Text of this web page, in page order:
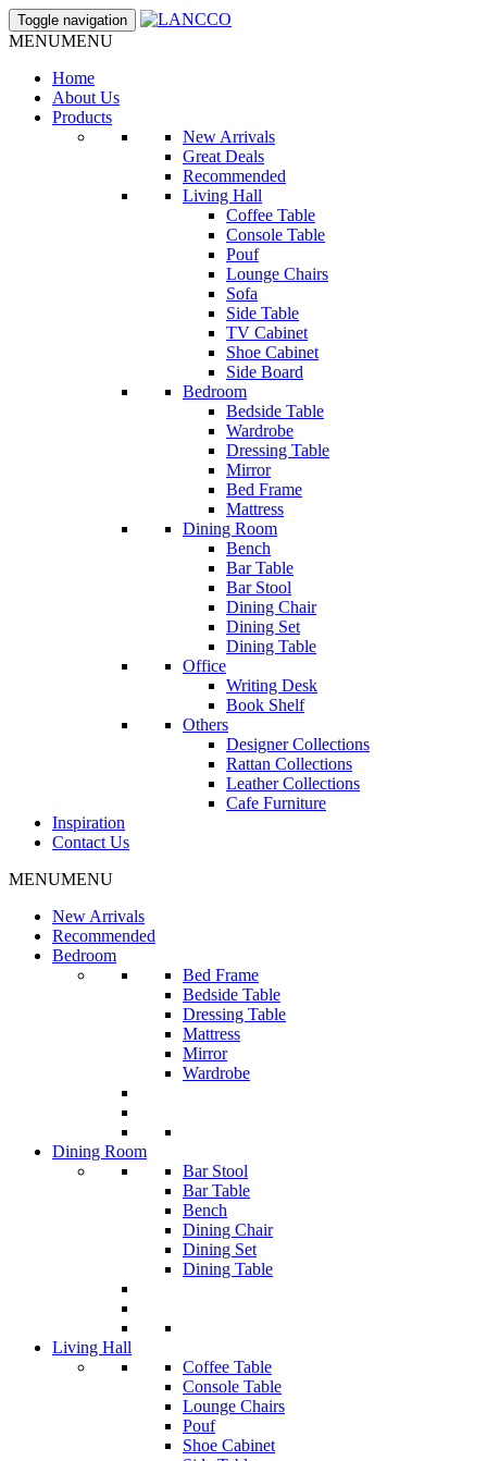
Toggle navigation
MENUMENU
Home
About Us
Products
New Arrivals
Great Deals
Recommended
Living Hall
Coffee Table
Console Table
Pouf
Lounge Chairs
Sofa
Side Table
TV Cabinet
Shoe Cabinet
Side Board
Bedroom
Bedside Table
Wardrobe
Dressing Table
Mirror
Bed Frame
Mattress
Dining Room
Bench
Bar Table
Bar Stool
Dining Chair
Dining Set
Dining Table
Office
Writing Desk
Book Shelf
Others
Designer Collections
Rattan Collections
Leather Collections
Cafe Furniture
Inspiration
Contact Us
MENUMENU
New Arrivals
Recommended
Bedroom
Bed Frame
Bedside Table
Dressing Table
Mattress
Mirror
Wardrobe
Dining Room
Bar Stool
Bar Table
Bench
Dining Chair
Dining Set
Dining Table
Living Hall
Coffee Table
Console Table
Lounge Chairs
Pouf
Shoe Cabinet